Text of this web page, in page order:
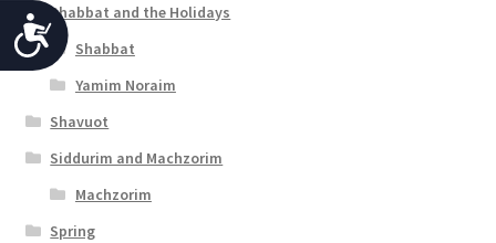
A
c
e
s
s
Shabbat and the Holidays
Shabbat
Yamim Noraim
Shavuot
Siddurim and Machzorim
Machzorim
Spring